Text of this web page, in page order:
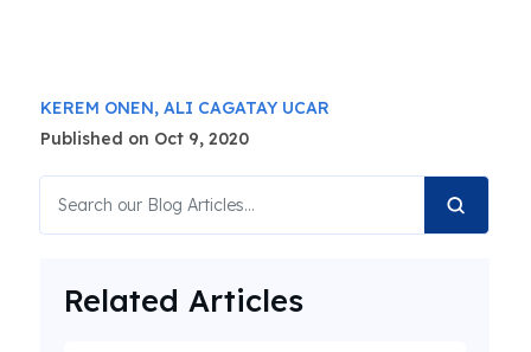
KEREM ONEN, ALI CAGATAY UCAR
Published on Oct 9, 2020
Related Articles